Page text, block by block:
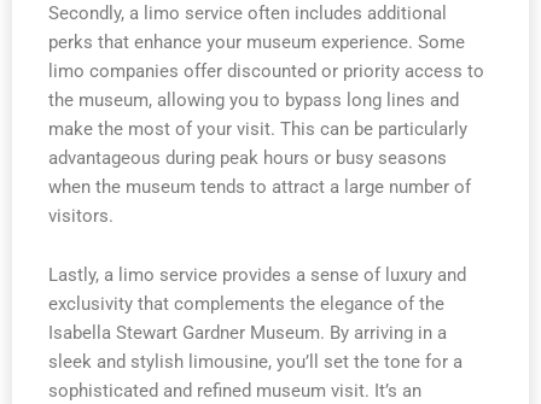
Secondly, a limo service often includes additional
perks that enhance your museum experience. Some
limo companies offer discounted or priority access to
the museum, allowing you to bypass long lines and
make the most of your visit. This can be particularly
advantageous during peak hours or busy seasons
when the museum tends to attract a large number of
visitors.
Lastly, a limo service provides a sense of luxury and
exclusivity that complements the elegance of the
Isabella Stewart Gardner Museum. By arriving in a
sleek and stylish limousine, you’ll set the tone for a
sophisticated and refined museum visit. It’s an